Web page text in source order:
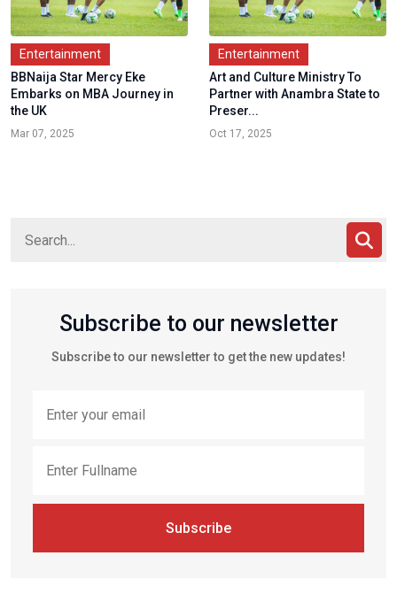
Entertainment
BBNaija Star Mercy Eke
Embarks on MBA Journey in
the UK
Mar 07, 2025
Entertainment
Art and Culture Ministry To
Partner with Anambra State to
Preser...
Oct 17, 2025
Subscribe to our newsletter
Subscribe to our newsletter to get the new updates!
Subscribe